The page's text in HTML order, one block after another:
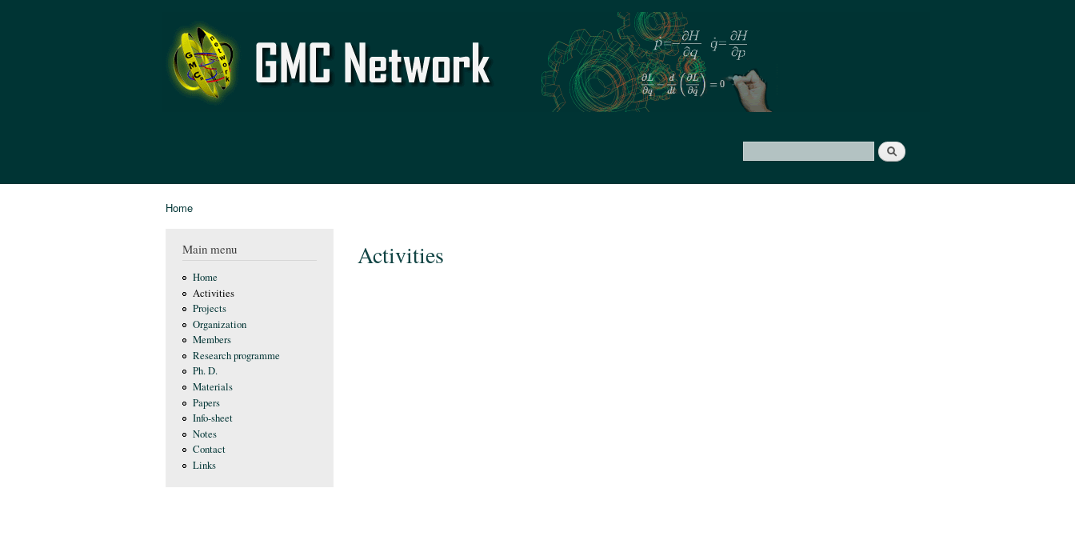
GMC
Network
Search form
Search
Home
Main menu
Home
Activities
Projects
Organization
Members
Research programme
Ph. D.
Materials
Papers
Info-sheet
Notes
Contact
Links
Activities